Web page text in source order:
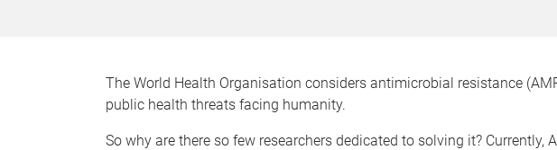
The World Health Organisation considers antimicrobial resistance
public health threats facing humanity.
So why are there so few researchers dedicated to solving it? Currently,